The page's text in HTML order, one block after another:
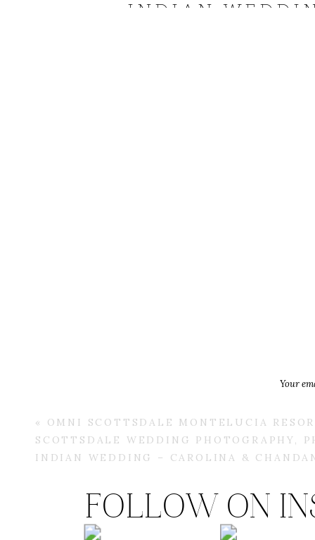
INDIAN
Your
« OMNI SCOTTSDALE MONTELUCIA
SCOTTSDALE WEDDING PHOTOGRAPHY,
INDIAN WEDDING – CAROLINA &
FOLLOW ON